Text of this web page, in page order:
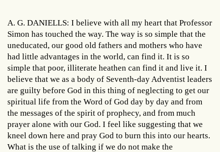
A. G. DANIELLS: I believe with all my heart that Professor
Simon has touched the way. The way is so simple that the
uneducated, our good old fathers and mothers who have
had little advantages in the world, can find it. It is so
simple that poor, illiterate heathen can find it and live it. I
believe that we as a body of Seventh-day Adventist leaders
are guilty before God in this thing of neglecting to get our
spiritual life from the Word of God day by day and from
the messages of the spirit of prophecy, and from much
prayer alone with our God. I feel like suggesting that we
kneel down here and pray God to burn this into our hearts.
What is the use of talking if we do not make the